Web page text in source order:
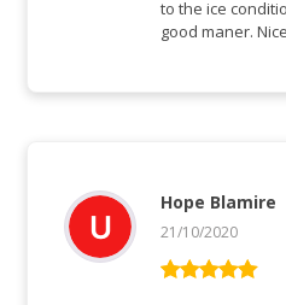
to the ice
good maner.
Hope Blamire
21/10/2020